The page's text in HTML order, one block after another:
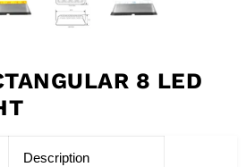
8 LED
Description